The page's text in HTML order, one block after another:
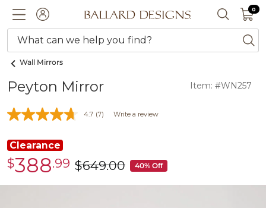
ACCOUNTBallard designs logo SEARCH
0 0
What can we help you find?
Wall Mirrors
Peyton Mirror Item: #WN257
4.7 (7) Write a review
Clearance
Clearance
$388.99 was
$649.00 40% Off